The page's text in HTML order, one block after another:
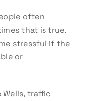
often
that is true.
stressful if the
or
Wells, traffic